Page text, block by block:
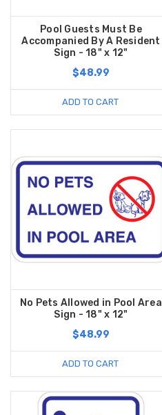
Pool Guests Must Be
Accompanied By A Resident
Sign - 18" x 12"
$48.99
ADD TO CART
No Pets Allowed in Pool Area
Sign - 18" x 12"
$48.99
ADD TO CART